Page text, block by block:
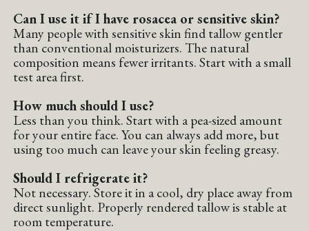
Can I use it if I have rosacea or sensitive skin?
Many people with sensitive skin find tallow gentler
than conventional moisturizers. The natural
composition means fewer irritants. Start with a small
test area first.
How much should I use?
Less than you think. Start with a pea-sized amount
for your entire face. You can always add more, but
using too much can leave your skin feeling greasy.
Should I refrigerate it?
Not necessary. Store it in a cool, dry place away from
direct sunlight. Properly rendered tallow is stable at
room temperature.